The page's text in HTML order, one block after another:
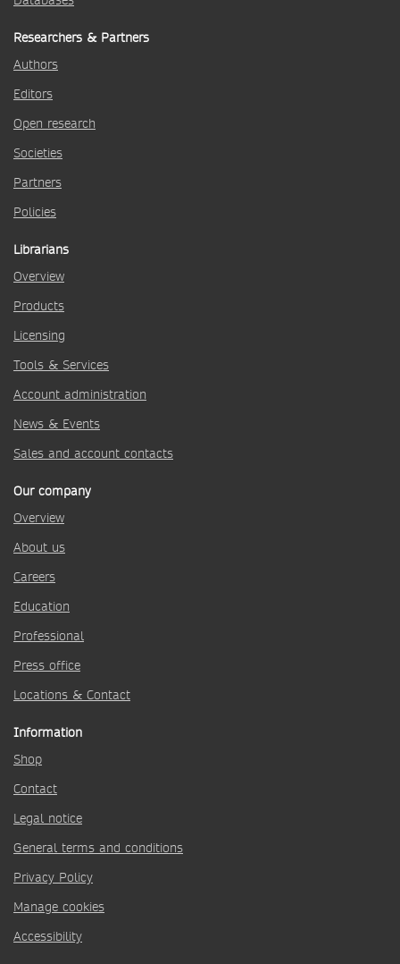
Researchers & Partners
Authors
Editors
Open research
Societies
Partners
Policies
Librarians
Overview
Products
Licensing
Tools & Services
Account administration
News & Events
Sales and account contacts
Our company
Overview
About us
Careers
Education
Professional
Press office
Locations & Contact
Information
Shop
Contact
Legal notice
General terms and conditions
Privacy Policy
Manage cookies
Accessibility